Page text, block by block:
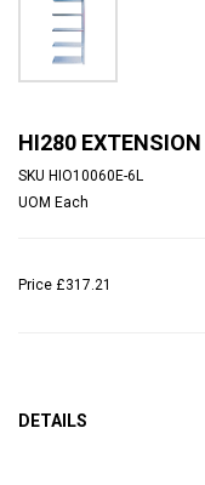
HI280
SKU HIO10060E-6L
UOM Each
Price £317.21
DETAILS